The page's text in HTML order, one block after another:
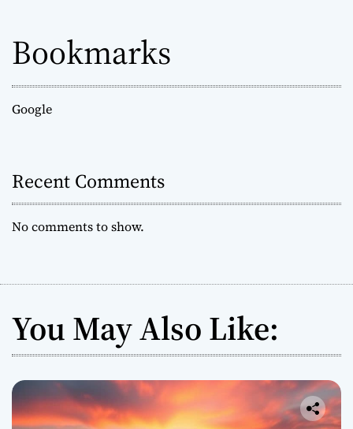
Bookmarks
Google
Recent Comments
No comments to show.
You May Also Like: